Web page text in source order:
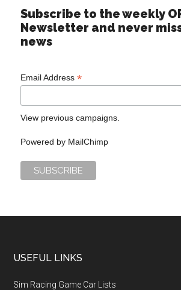
Subscribe to the weekly
Newsletter and never
news
Email Address*
View previous campaigns.
Powered by MailChimp
USEFUL LINKS
Sim Racing Game Car Lists